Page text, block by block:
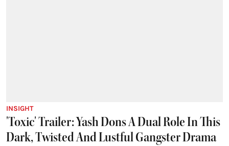
INSIGHT
'Toxic' Trailer: Yash Dons A Dual Role In This
Dark, Twisted And Lustful Gangster Drama